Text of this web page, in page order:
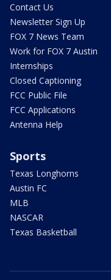
Contact Us
Newsletter Sign Up
FOX 7 News Team
Work for FOX 7 Austin
Internships
Closed Captioning
FCC Public File
FCC Applications
Antenna Help
Sports
Texas Longhorns
Austin FC
MLB
NASCAR
Texas Basketball